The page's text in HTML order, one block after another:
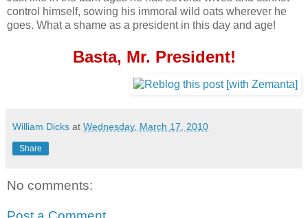
control himself, sowing his immoral wild oats wherever he
goes. What a shame as a president in this day and age!
Basta, Mr. President!
William Dicks at Wednesday, March 17, 2010
Share
No comments: